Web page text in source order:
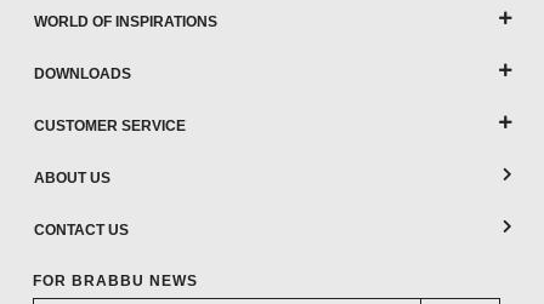
WORLD OF INSPIRATIONS
DOWNLOADS
CUSTOMER SERVICE
ABOUT US
CONTACT US
FOR BRABBU NEWS